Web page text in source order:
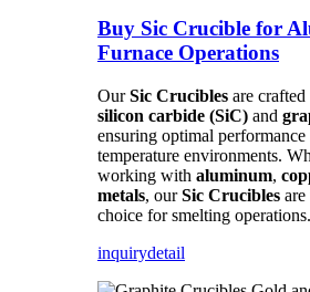
Buy Sic Crucible for
Furnace Operations
OurSic Crucibles are
silicon carbide (SiC) and
ensuring optimal
temperature environments.
working with aluminum,
metals, ourSic Crucibles are
choice for smelting operations.
inquirydetail